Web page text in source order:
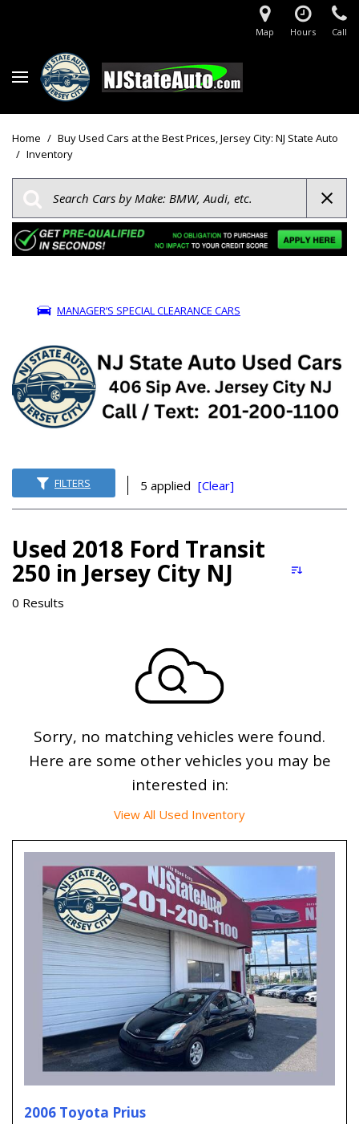
Map Hours Call
Home / Buy Used Cars at the Best Prices, Jersey City: NJ State Auto
/ Inventory
MANAGER’S SPECIAL CLEARANCE CARS
FILTERS 5 applied [Clear]
Used 2018 Ford Transit
250 in Jersey City NJ
0 Results
Sorry, no matching vehicles were found.
Here are some other vehicles you may be
interested in:
View All Used Inventory
2006 Toyota Prius